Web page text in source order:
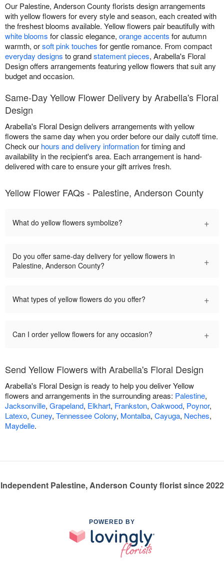
Our Palestine, Anderson County florists design arrangements
with yellow flowers for every style and season, each created with
the freshest blooms available. Yellow flowers pair beautifully with
white blooms for classic elegance, orange accents for autumn
warmth, orsoft pink touches for gentle romance. From compact
everyday designs to grandstatement pieces, Arabella's Floral
Design offers arrangements featuring yellow flowers that suit any
budget and occasion.
Same-Day Yellow Flower Delivery by Arabella's Floral
Design
Arabella's Floral Design delivers arrangements with yellow
flowers the same day when you order before our daily cutoff time.
Check our hours and delivery informationfor timing and
availability in the recipient's area. Each arrangement is hand-
delivered with care to ensure your gift arrives fresh.
Yellow Flower FAQs - Palestine, Anderson County
What do yellow flowers symbolize? +
Do you offer same-day delivery for yellow flowers in
Palestine, Anderson County?
+
What types of yellow flowers do you offer? +
Can I order yellow flowers for any occasion? +
Send Yellow Flowers with Arabella's Floral Design
Arabella's Floral Design is ready to help you deliver Yellow
flowers and arrangements in the surrounding areas: Palestine,
Jacksonville, Grapeland, Elkhart, Frankston, Oakwood, Poynor,
Latexo, Cuney, Tennessee Colony, Montalba, Cayuga, Neches,
Maydelle.
Independent Palestine, Anderson County florist since 2022
POWERED BY